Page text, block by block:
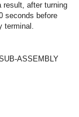
result, after turning
seconds before
terminal.
ASSEMBLY